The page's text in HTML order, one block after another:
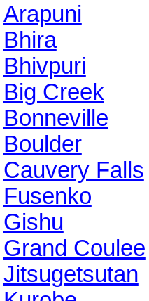
Arapuni
Bhira
Bhivpuri
Big Creek
Bonneville
Boulder
Cauvery Falls
Fusenko
Gishu
Grand Coulee
Jitsugetsutan